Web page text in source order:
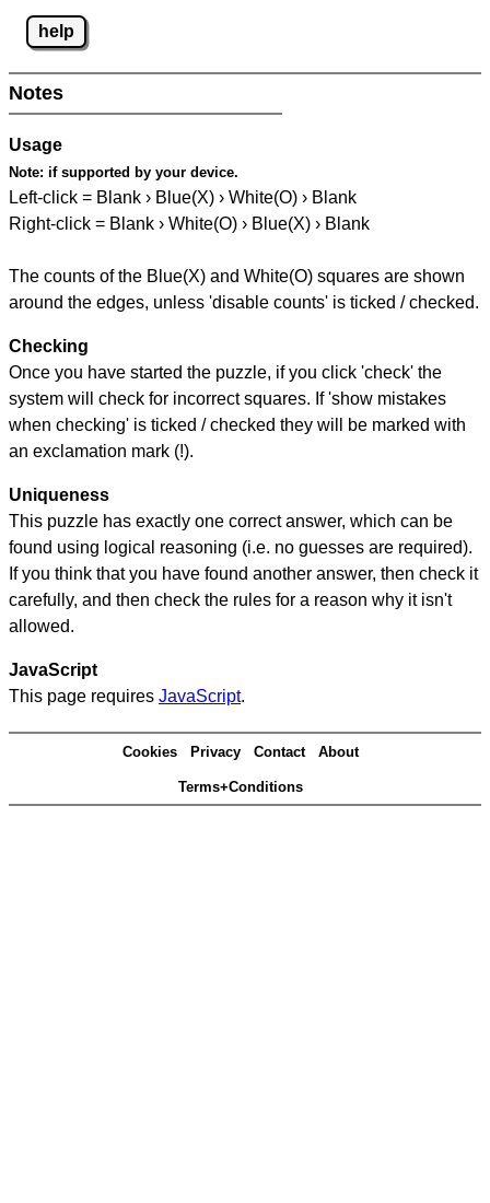
help
Notes
Usage
Note: if supported by your device.
Left-click = Blank › Blue(X) › White(O) › Blank
Right-click = Blank › White(O) › Blue(X) › Blank
The counts of the Blue(X) and White(O) squares are shown
around the edges, unless 'disable counts' is ticked / checked.
Checking
Once you have started the puzzle, if you click 'check' the
system will check for incorrect squares. If 'show mistakes
when checking' is ticked / checked they will be marked with
an exclamation mark (!).
Uniqueness
This puzzle has exactly one correct answer, which can be
found using logical reasoning (i.e. no guesses are required).
If you think that you have found another answer, then check it
carefully, and then check the rules for a reason why it isn't
allowed.
JavaScript
This page requires JavaScript.
Cookies Privacy Contact About
Terms+Conditions